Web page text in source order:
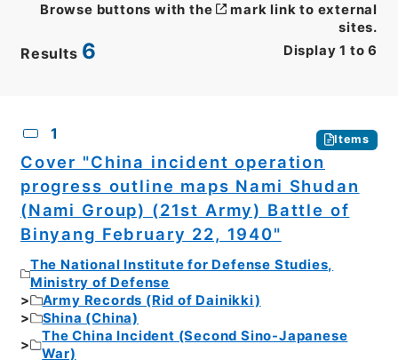
Results 6 Display 1 to 6
Browse buttons with the
mark link to external
sites.
1 Items
Cover "China incident operation
progress outline maps Nami Shudan
(Nami Group) (21st Army) Battle of
Binyang February 22, 1940"
The National Institute for Defense Studies,
Ministry of Defense
Army Records (Rid of Dainikki)
Shina (China)
The China Incident (Second Sino-Japanese
War)